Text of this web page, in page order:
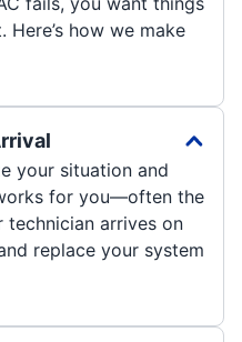
how we make
your situation and
for you—often the
technician arrives on
replace your system